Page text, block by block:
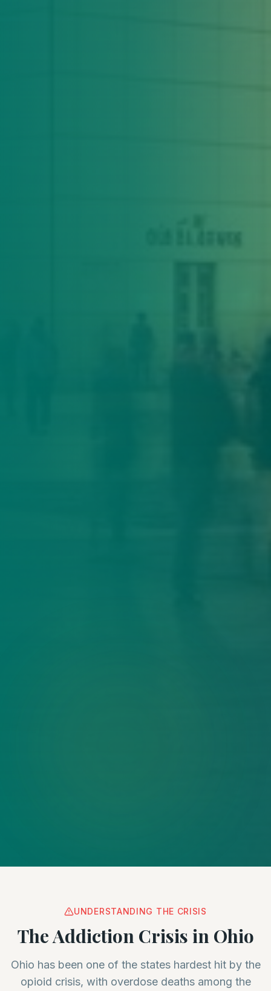
UNDERSTANDING THE CRISIS
The Addiction Crisis in Ohio
Ohio has been one of the states hardest hit by the
opioid crisis, with overdose deaths among the